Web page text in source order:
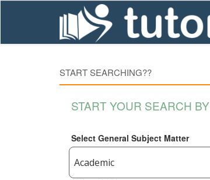
START SEARCHING??
START YOUR SEARCH BY
Select General Subject Matter